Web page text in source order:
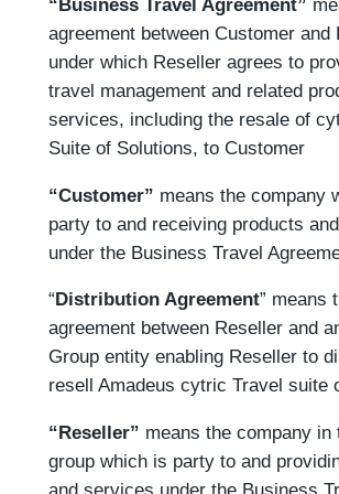
“Business Travel Agreement”
agreement between Customer and
under which Reseller agrees to
travel management and related
services, including the resale of
Suite of Solutions, to Customer
“Customer” means the company
party to and receiving products
under the Business Travel
“ Distribution Agreement” means
agreement between Reseller and
Group entity enabling Reseller to
resell Amadeus cytric Travel suite
“Reseller” means the company in
group which is party to and